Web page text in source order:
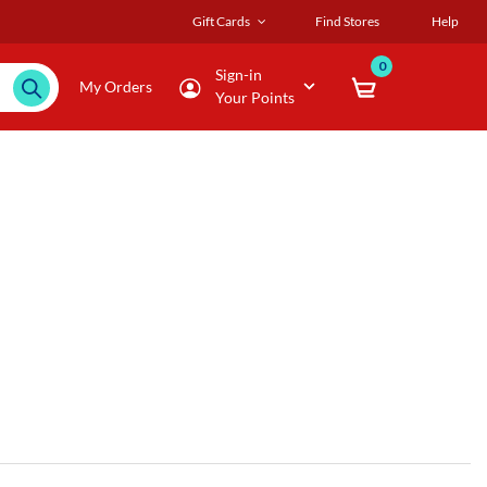
Gift Cards Find Stores Help
My Orders
Sign-in
Your Points
0